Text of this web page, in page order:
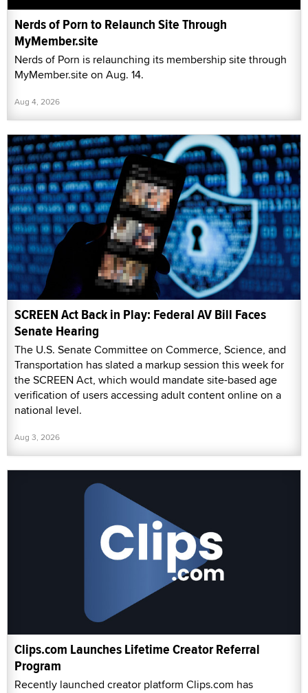
Nerds of Porn to Relaunch Site Through
MyMember.site
Nerds of Porn is relaunching its membership site through
MyMember.site on Aug. 14.
Aug 4, 2026
SCREEN Act Back in Play: Federal AV Bill Faces
Senate Hearing
The U.S. Senate Committee on Commerce, Science, and
Transportation has slated a markup session this week for
the SCREEN Act, which would mandate site-based age
verification of users accessing adult content online on a
national level.
Aug 3, 2026
Clips.com Launches Lifetime Creator Referral
Program
Recently launched creator platform Clips.com has